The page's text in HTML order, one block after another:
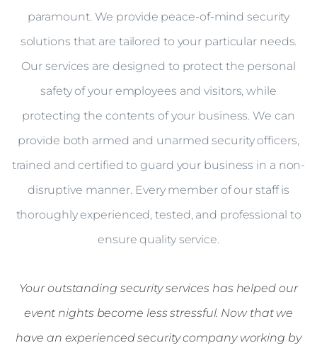
paramount. We provide peace-of-mind security
solutions that are tailored to your particular needs.
Our services are designed to protect the personal
safety of your employees and visitors, while
protecting the contents of your business. We can
provide both armed and unarmed security officers,
trained and certified to guard your business in a non-
disruptive manner. Every member of our staff is
thoroughly experienced, tested, and professional to
ensure quality service.
Your outstanding security services has helped our
event nights become less stressful. Now that we
have an experienced security company working by